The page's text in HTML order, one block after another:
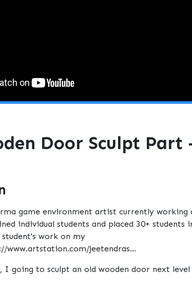
Door Sculpt Part
game environment artist currently
individual students and placed 30+ students
student's work on my
www.artstation.com/jeetendras...
I going to sculpt an old wooden door next